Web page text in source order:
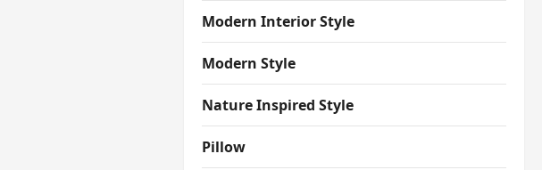
Modern Interior Style
Modern Style
Nature Inspired Style
Pillow